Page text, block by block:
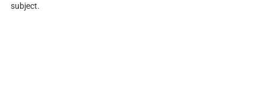
subject.